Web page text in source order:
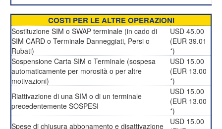
COSTI PER LE ALTRE OPERAZIONI
Sostituzione SIM o SWAP terminale (in cado di
SIM CARD o Terminale Danneggiati, Persi o
Rubati)
USD 45.00
(EUR 39.01
*)
Sospensione Carta SIM o Terminale (sospesa
automaticamente per morosità o per altre
motivazioni)
USD 15.00
(EUR 13.00
*)
Riattivazione di una SIM o di un terminale
precedentemente SOSPESI
USD 15.00
(EUR 13.00
*)
Spese di chiusura abbonamento e disattivazione
USD 15.00